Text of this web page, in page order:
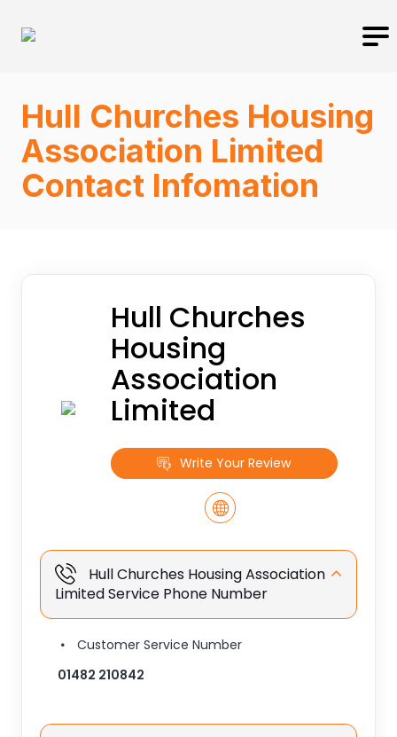
Hull Churches Housing
Association Limited
Contact Infomation
Hull Churches
Housing
Association
Limited
Write Your Review
Hull Churches Housing Association
Limited Service Phone Number
Customer Service Number
01482 210842